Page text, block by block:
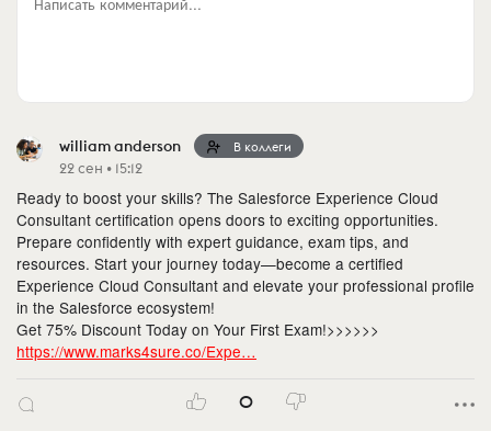
william anderson В коллеги
22 сен • 15:12
Ready to boost your skills? The Salesforce Experience Cloud
Consultant certification opens doors to exciting opportunities.
Prepare confidently with expert guidance, exam tips, and
resources. Start your journey today—become a certified
Experience Cloud Consultant and elevate your professional profile
in the Salesforce ecosystem!
Get 75% Discount Today on Your First Exam!>>>>>>
https://www.marks4sure.co/Expe…
0